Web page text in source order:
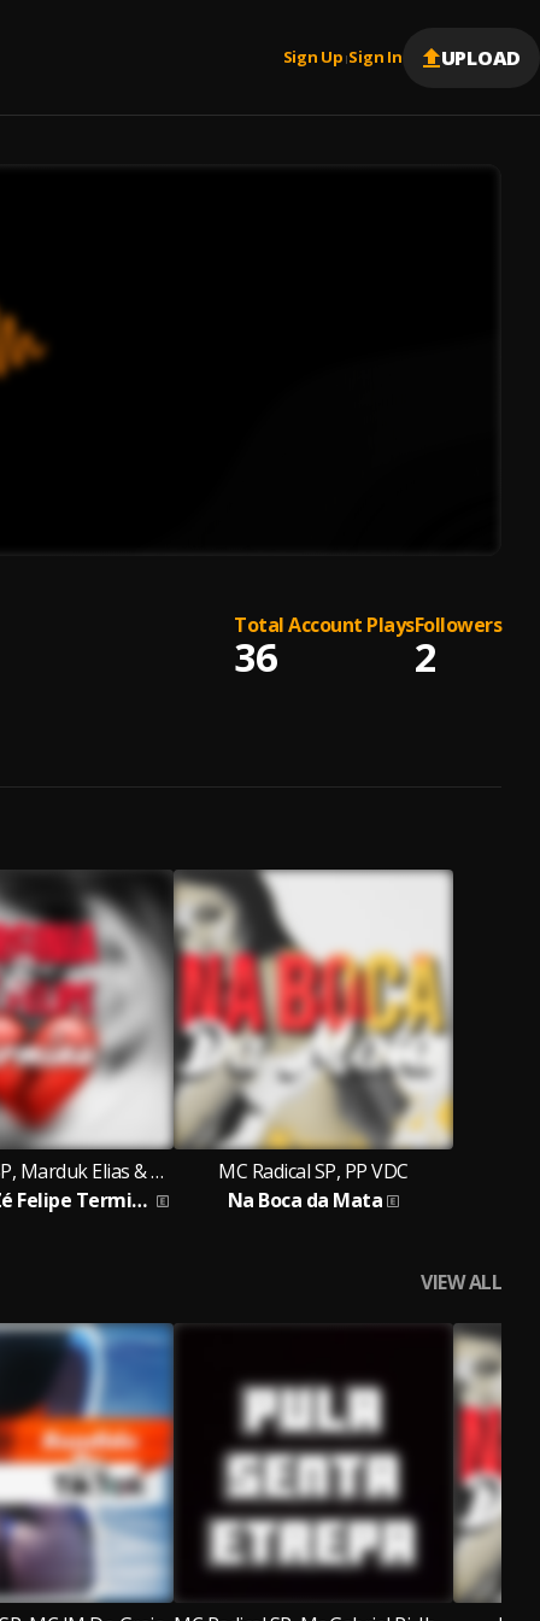
Sign Up |Sign In UPLOAD
Total Account Plays
36
Followers
2
MC Radical SP, Marduk Elias & MC JM Do Graja
Virginia e Zé Felipe Termino
MC Radical SP, PP VDC
Na Boca da Mata
VIEW ALL